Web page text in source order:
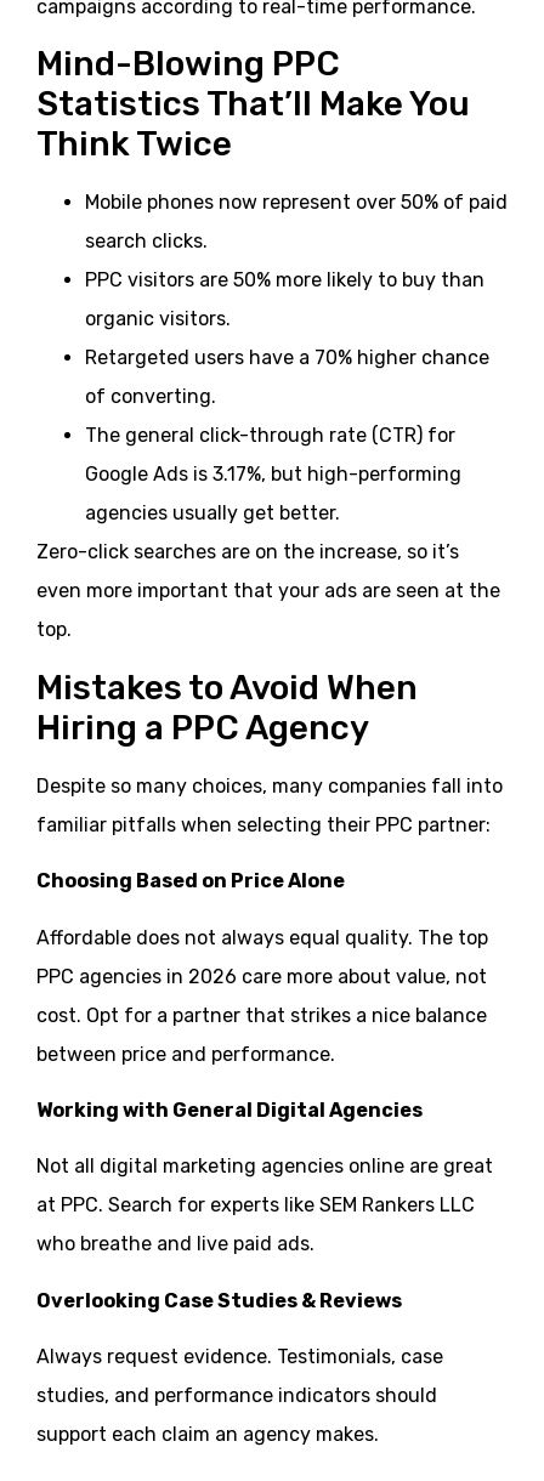
campaigns according to real-time performance.
Mind-Blowing PPC
Statistics That’ll Make You
Think Twice
Mobile phones now represent over 50% of paid
search clicks.
PPC visitors are 50% more likely to buy than
organic visitors.
Retargeted users have a 70% higher chance
of converting.
The general click-through rate (CTR) for
Google Ads is 3.17%, but high-performing
agencies usually get better.
Zero-click searches are on the increase, so it’s
even more important that your ads are seen at the
top.
Mistakes to Avoid When
Hiring a PPC Agency
Despite so many choices, many companies fall into
familiar pitfalls when selecting their PPC partner:
Choosing Based on Price Alone
Affordable does not always equal quality. The top
PPC agencies in 2026 care more about value, not
cost. Opt for a partner that strikes a nice balance
between price and performance.
Working with General Digital Agencies
Not all digital marketing agencies online are great
at PPC. Search for experts like SEM Rankers LLC
who breathe and live paid ads.
Overlooking Case Studies & Reviews
Always request evidence. Testimonials, case
studies, and performance indicators should
support each claim an agency makes.